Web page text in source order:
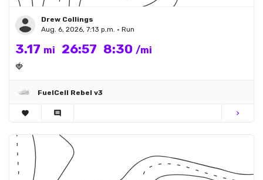
Drew Collings
Aug. 6, 2026, 7:13 p.m. • Run
3.17 mi 26:57 8:30 /mi
🍓
FuelCell Rebel v3
favorite comment chevron_right